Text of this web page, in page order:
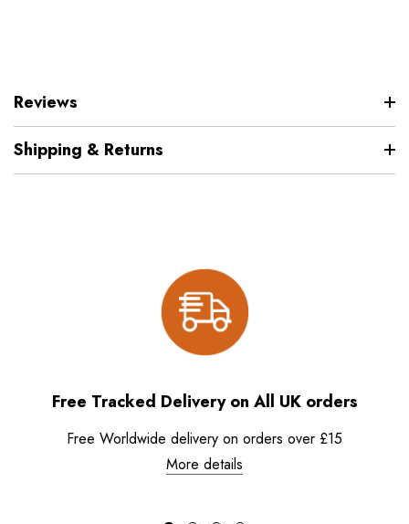
Reviews
Shipping & Returns
Free Tracked Delivery on All UK orders
Free Worldwide delivery on orders over £15
More details